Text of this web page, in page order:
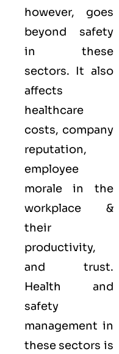
however, goes
beyond safety
in these
sectors. It also
affects
healthcare
costs, company
reputation,
employee
morale in the
workplace &
their
productivity,
and trust.
Health and
safety
management in
these sectors is